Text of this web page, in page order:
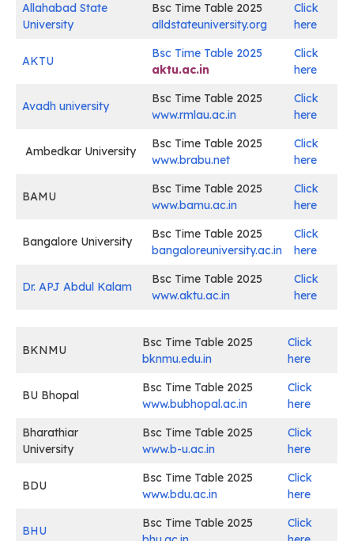
Allahabad State
University
Bsc Time Table 2025
alldstateuniversity.org
Click
here
AKTU
Bsc Time Table 2025
aktu.ac.in
Click
here
Avadh university
Bsc Time Table 2025
www.rmlau.ac.in
Click
here
Ambedkar University
Bsc Time Table 2025
www.brabu.net
Click
here
BAMU
Bsc Time Table 2025
www.bamu.ac.in
Click
here
Bangalore University
Bsc Time Table 2025
bangaloreuniversity.ac.in
Click
here
Dr. APJ Abdul Kalam
Bsc Time Table 2025
www.aktu.ac.in
Click
here
BKNMU
Bsc Time Table 2025
bknmu.edu.in
Click
here
BU Bhopal
Bsc Time Table 2025
www.bubhopal.ac.in
Click
here
Bharathiar
University
Bsc Time Table 2025
www.b-u.ac.in
Click
here
BDU
Bsc Time Table 2025
www.bdu.ac.in
Click
here
BHU
Bsc Time Table 2025
Click